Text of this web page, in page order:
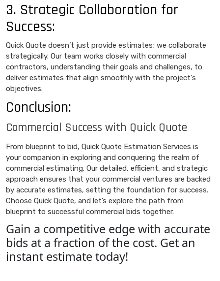
3. Strategic Collaboration for
Success:
Quick Quote doesn’t just provide estimates; we collaborate
strategically. Our team works closely with commercial
contractors, understanding their goals and challenges, to
deliver estimates that align smoothly with the project's
objectives.
Conclusion:
Commercial Success with Quick Quote
From blueprint to bid, Quick Quote Estimation Services is
your companion in exploring and conquering the realm of
commercial estimating. Our detailed, efficient, and strategic
approach ensures that your commercial ventures are backed
by accurate estimates, setting the foundation for success.
Choose Quick Quote, and let’s explore the path from
blueprint to successful commercial bids together.
Gain a competitive edge with accurate
bids at a fraction of the cost. Get an
instant estimate today!